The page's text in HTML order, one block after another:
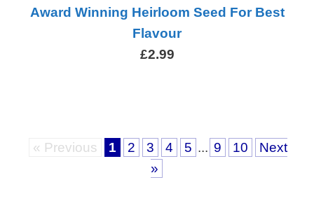
Award Winning Heirloom Seed For Best
Flavour
£2.99
« Previous 1 2 3 4 5 ... 9 10
Next
»